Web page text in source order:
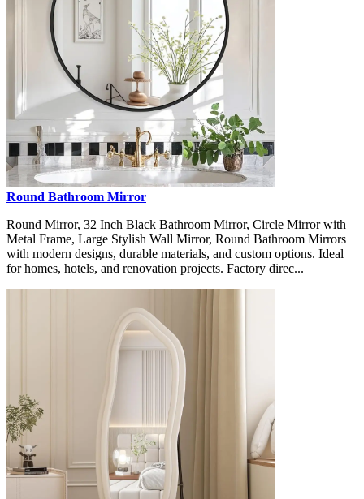
Round Bathroom Mirror
Round Mirror, 32 Inch Black Bathroom Mirror, Circle Mirror with
Metal Frame, Large Stylish Wall Mirror, Round Bathroom Mirrors
with modern designs, durable materials, and custom options. Ideal
for homes, hotels, and renovation projects. Factory direc...